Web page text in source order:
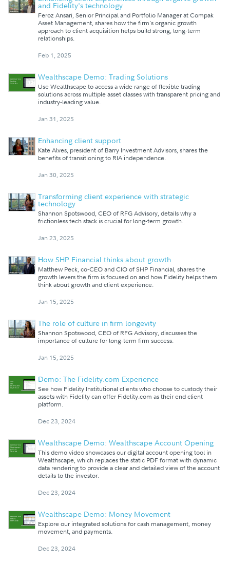
and Fidelity's technology
Feroz Ansari, Senior Principal and Portfolio Manager at Compak
Asset Management, shares how the firm's organic growth
approach to client acquisition helps build strong, long-term
relationships.
Feb 1, 2025
Wealthscape Demo: Trading Solutions
Use Wealthscape to access a wide range of flexible trading
solutions across multiple asset classes with transparent pricing and
industry-leading value.
Jan 31, 2025
Enhancing client support
Kate Alves, president of Barry Investment Advisors, shares the
benefits of transitioning to RIA independence.
Jan 30, 2025
Transforming client experience with strategic
technology
Shannon Spotswood, CEO of RFG Advisory, details why a
frictionless tech stack is crucial for long-term growth.
Jan 23, 2025
How SHP Financial thinks about growth
Matthew Peck, co-CEO and CIO of SHP Financial, shares the
growth levers the firm is focused on and how Fidelity helps them
think about growth and client experience.
Jan 15, 2025
The role of culture in firm longevity
Shannon Spotswood, CEO of RFG Advisory, discusses the
importance of culture for long-term firm success.
Jan 15, 2025
Demo: The Fidelity.com Experience
See how Fidelity Institutional clients who choose to custody their
assets with Fidelity can offer Fidelity.com as their end client
platform.
Dec 23, 2024
Wealthscape Demo: Wealthscape Account Opening
This demo video showcases our digital account opening tool in
Wealthscape, which replaces the static PDF format with dynamic
data rendering to provide a clear and detailed view of the account
details to the investor.
Dec 23, 2024
Wealthscape Demo: Money Movement
Explore our integrated solutions for cash management, money
movement, and payments.
Dec 23, 2024